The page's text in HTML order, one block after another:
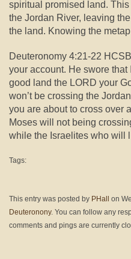
spiritual promised land.
the Jordan River, leaving
the land. Knowing the
Deuteronomy 4:21-22
your account. He swore
good land the LORD your
won’t be crossing the
you are about to cross over
Moses will not being
while the Israelites who will
Tags:
This entry was posted by PHall
on
Deuteronony. You can follow any
comments and pings are currently